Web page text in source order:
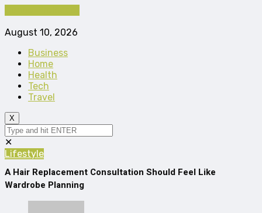
August 10, 2026
Business
Home
Health
Tech
Travel
X
✕
Lifestyle
A Hair Replacement Consultation Should Feel Like
Wardrobe Planning